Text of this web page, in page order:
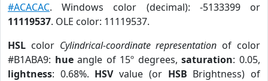
#ACACAC. Windows color (decimal): -5133399 or
11119537. OLE color: 11119537.
HSL color Cylindrical-coordinate representation of color
#B1ABA9: hueangle of 15º degrees,saturation: 0.05,
lightness: 0.68%. HSVvalue (or HSB Brightness) of